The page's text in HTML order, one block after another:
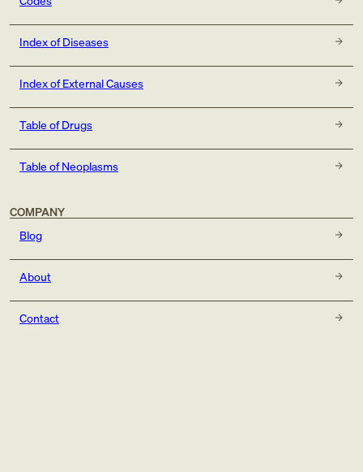
Index of Diseases
Index of External Causes
Table of Drugs
Table of Neoplasms
COMPANY
Blog
About
Contact